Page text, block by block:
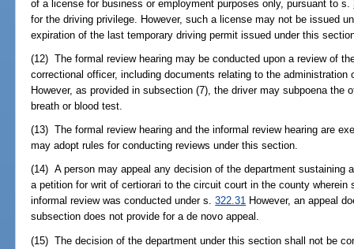
of a license for business or employment purposes only, pursuant to s.
for the driving privilege. However, such a license may not be issued
expiration of the last temporary driving permit issued under this
(12) The formal review hearing may be conducted upon a review of
correctional officer, including documents relating to the
However, as provided in subsection (7), the driver may subpoena the
breath or blood test.
(13) The formal review hearing and the informal review hearing are
may adopt rules for conducting reviews under this section.
(14) A person may appeal any decision of the department sustaining
a petition for writ of certiorari to the circuit court in the county wherein
informal review was conducted under s.322.31 However, an appeal
subsection does not provide for a de novo appeal.
(15) The decision of the department under this section shall not be